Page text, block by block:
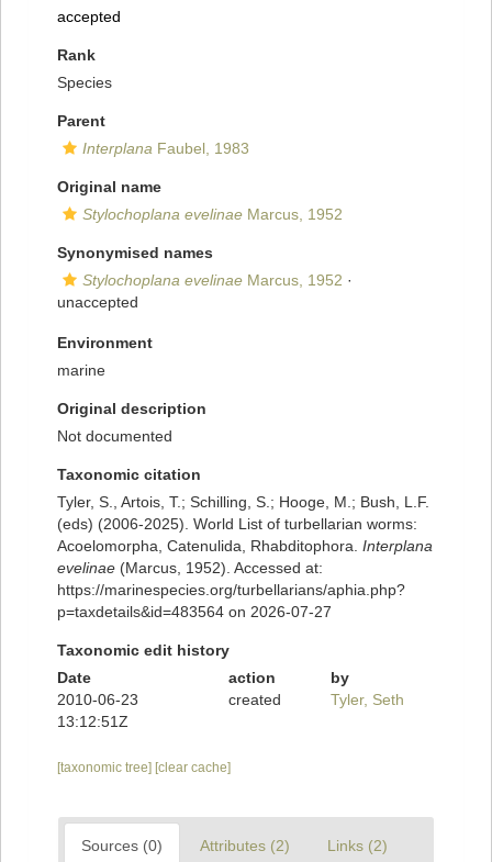
accepted
Rank
Species
Parent
Interplana Faubel, 1983
Original name
Stylochoplana evelinae Marcus, 1952
Synonymised names
Stylochoplana evelinae Marcus, 1952 ·
unaccepted
Environment
marine
Original description
Not documented
Taxonomic citation
Tyler, S., Artois, T.; Schilling, S.; Hooge, M.; Bush, L.F.
(eds) (2006-2025). World List of turbellarian worms:
Acoelomorpha, Catenulida, Rhabditophora. Interplana
evelinae (Marcus, 1952). Accessed at:
https://marinespecies.org/turbellarians/aphia.php?
p=taxdetails&id=483564 on 2026-07-27
Taxonomic edit history
Date
action
by
2010-06-23
13:12:51Z
created Tyler, Seth
[taxonomic tree] [clear cache]
Sources (0) Attributes (2) Links (2)